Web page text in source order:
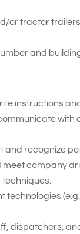
or tractor trailers
and
instructions
and recognize
company
technologies
dispatchers,